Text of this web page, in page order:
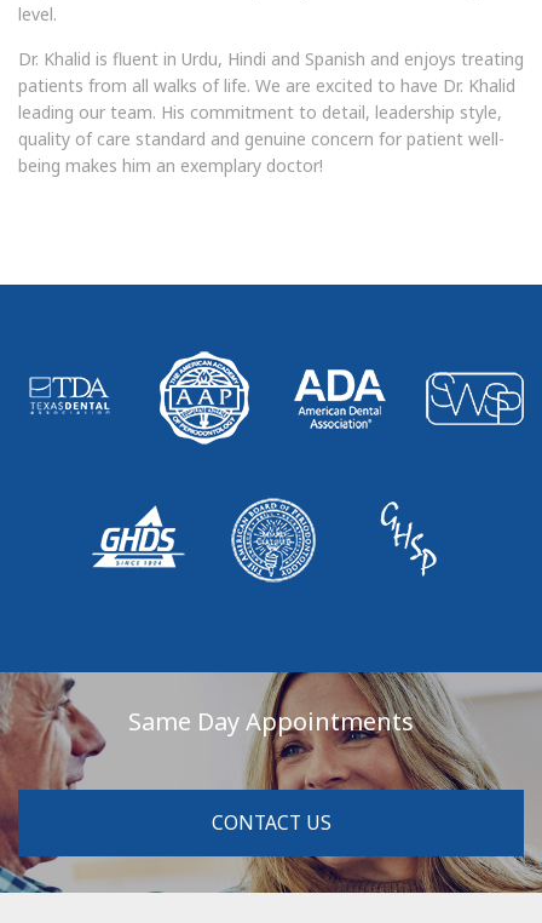
level.
Dr. Khalid is fluent in Urdu, Hindi and Spanish and enjoys treating
patients from all walks of life. We are excited to have Dr. Khalid
leading our team. His commitment to detail, leadership style,
quality of care standard and genuine concern for patient well-
being makes him an exemplary doctor!
Same Day Appointments
CONTACT US